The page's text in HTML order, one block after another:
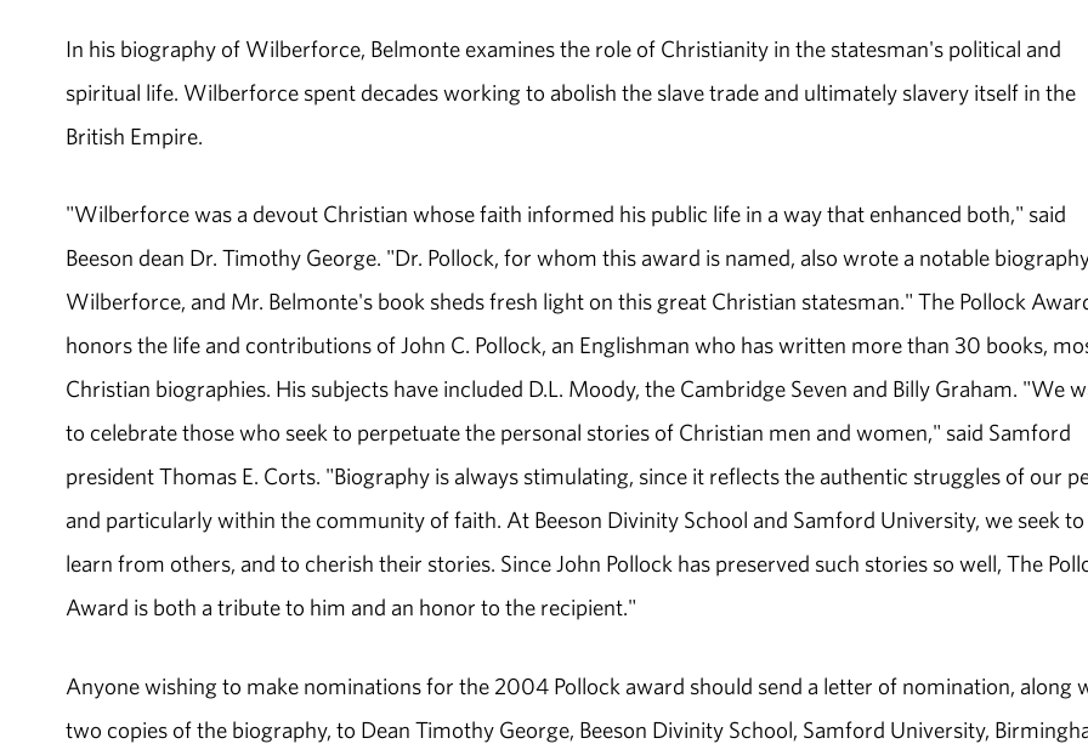
In his biography of Wilberforce, Belmonte examines the role of Christianity in the statesman's political and
spiritual life. Wilberforce spent decades working to abolish the slave trade and ultimately slavery itself in the
British Empire.
"Wilberforce was a devout Christian whose faith informed his public life in a way that enhanced both," said
Beeson dean Dr. Timothy George. "Dr. Pollock, for whom this award is named, also wrote a notable
Wilberforce, and Mr. Belmonte's book sheds fresh light on this great Christian statesman." The Pollock
honors the life and contributions of John C. Pollock, an Englishman who has written more than 30 books,
Christian biographies. His subjects have included D.L. Moody, the Cambridge Seven and Billy Graham. "We
to celebrate those who seek to perpetuate the personal stories of Christian men and women," said Samford
president Thomas E. Corts. "Biography is always stimulating, since it reflects the authentic struggles of our
and particularly within the community of faith. At Beeson Divinity School and Samford University, we seek to
learn from others, and to cherish their stories. Since John Pollock has preserved such stories so well, The
Award is both a tribute to him and an honor to the recipient."
Anyone wishing to make nominations for the 2004 Pollock award should send a letter of nomination, along
two copies of the biography, to Dean Timothy George, Beeson Divinity School, Samford University,